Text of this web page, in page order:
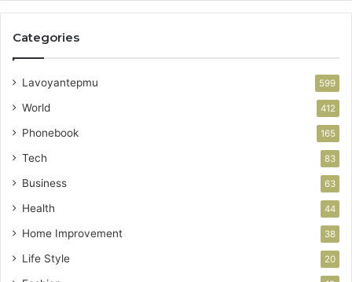
Categories
Lavoyantepmu 599
World 412
Phonebook 165
Tech 83
Business 63
Health 44
Home Improvement 38
Life Style 20